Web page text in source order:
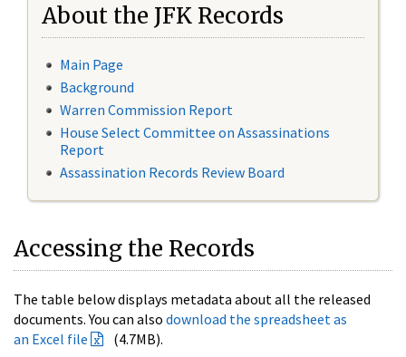
About the JFK Records
Main Page
Background
Warren Commission Report
House Select Committee on Assassinations
Report
Assassination Records Review Board
Accessing the Records
The table below displays metadata about all the released
documents. You can also download the spreadsheet as
an Excel file
(4.7MB).